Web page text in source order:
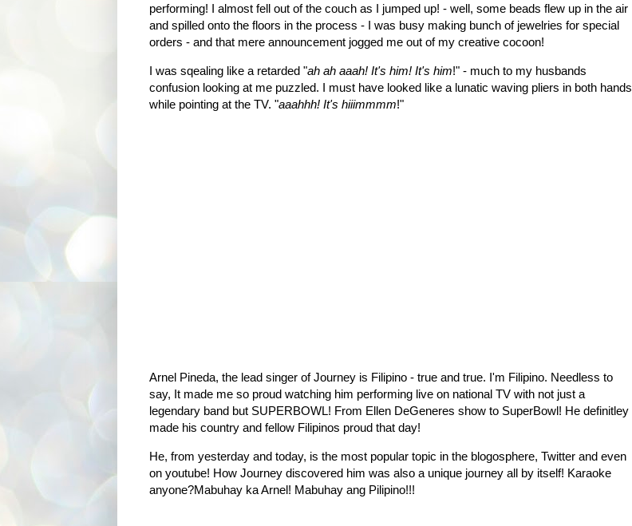
performing! I almost fell out of the couch as I jumped up! - well, some beads flew up in the air
and spilled onto the floors in the process - I was busy making bunch of jewelries for special
orders - and that mere announcement jogged me out of my creative cocoon!
I was sqealing like a retarded "ah ah aaah! It's him! It's him!" - much to my husbands
confusion looking at me puzzled. I must have looked like a lunatic waving pliers in both hands
while pointing at the TV. "aaahhh! It's hiiimmmm!"
Arnel Pineda, the lead singer of Journey is Filipino - true and true. I'm Filipino. Needless to
say, It made me so proud watching him performing live on national TV with not just a
legendary band but SUPERBOWL! From Ellen DeGeneres show to SuperBowl! He definitley
made his country and fellow Filipinos proud that day!
He, from yesterday and today, is the most popular topic in the blogosphere, Twitter and even
on youtube! How Journey discovered him was also a unique journey all by itself! Karaoke
anyone?Mabuhay ka Arnel! Mabuhay ang Pilipino!!!